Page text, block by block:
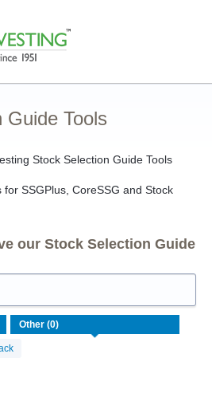
Guide Tools
Stock Selection Guide Tools
SSGPlus, CoreSSG and Stock
our Stock Selection Guide